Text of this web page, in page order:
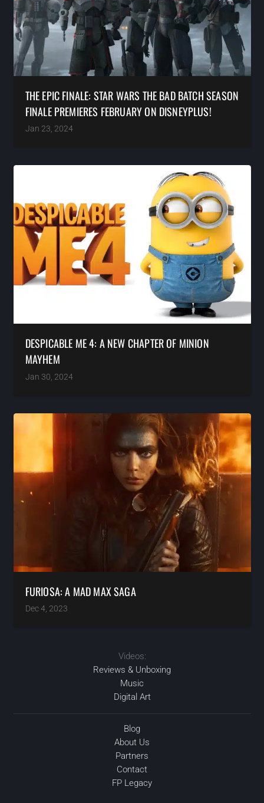
THE EPIC FINALE: STAR WARS THE BAD BATCH SEASON
FINALE PREMIERES FEBRUARY ON DISNEYPLUS!
Jan 23, 2024
DESPICABLE ME 4: A NEW CHAPTER OF MINION
MAYHEM
Jan 30, 2024
FURIOSA: A MAD MAX SAGA
Dec 4, 2023
Videos:
Reviews & Unboxing
Music
Digital Art
Blog
About Us
Partners
Contact
FP Legacy